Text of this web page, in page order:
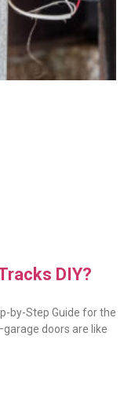
DIY?
by-Step Guide for the
doors are like